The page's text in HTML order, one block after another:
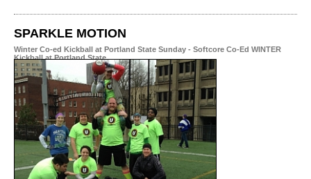
SPARKLE MOTION
Winter Co-ed Kickball at Portland State Sunday - Softcore Co-Ed WINTER
Kickball at Portland State